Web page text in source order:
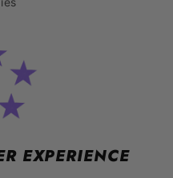
EXPERIENCE